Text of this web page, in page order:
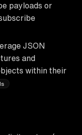
payloads or
JSON
and
within their